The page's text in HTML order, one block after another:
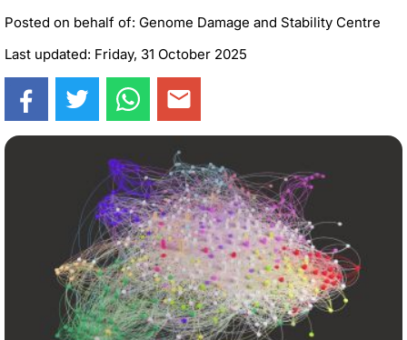
Posted on behalf of: Genome Damage and Stability Centre
Last updated: Friday, 31 October 2025